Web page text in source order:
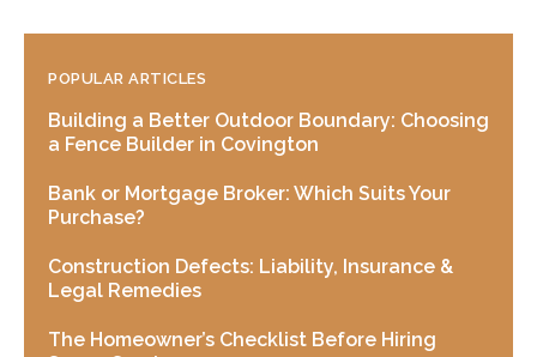
POPULAR ARTICLES
Building a Better Outdoor Boundary: Choosing
a Fence Builder in Covington
Bank or Mortgage Broker: Which Suits Your
Purchase?
Construction Defects: Liability, Insurance &
Legal Remedies
The Homeowner’s Checklist Before Hiring